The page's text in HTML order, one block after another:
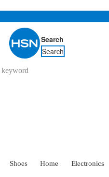
Search
Search
Shoes Home Electronics